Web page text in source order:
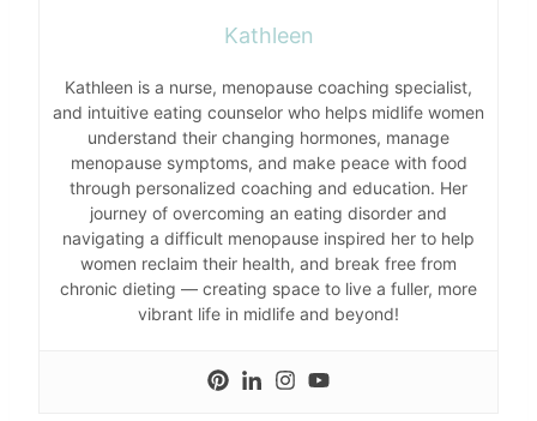
Kathleen
Kathleen is a nurse, menopause coaching specialist,
and intuitive eating counselor who helps midlife women
understand their changing hormones, manage
menopause symptoms, and make peace with food
through personalized coaching and education. Her
journey of overcoming an eating disorder and
navigating a difficult menopause inspired her to help
women reclaim their health, and break free from
chronic dieting — creating space to live a fuller, more
vibrant life in midlife and beyond!